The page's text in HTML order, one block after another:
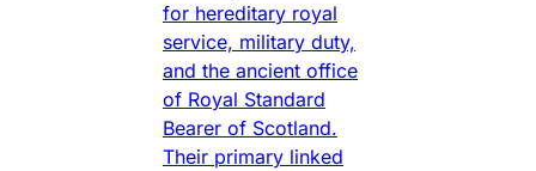
for hereditary royal
service, military duty,
and the ancient office
of Royal Standard
Bearer of Scotland.
Their primary linked